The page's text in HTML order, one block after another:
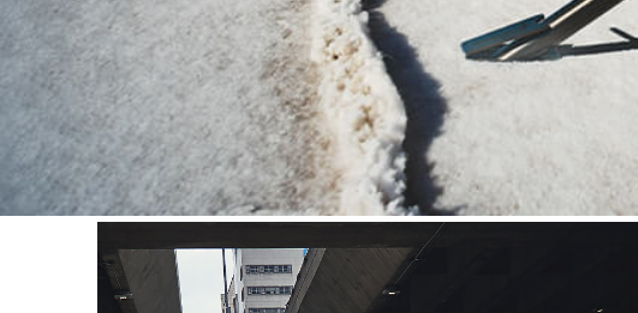
the concept, stirring the emotions of